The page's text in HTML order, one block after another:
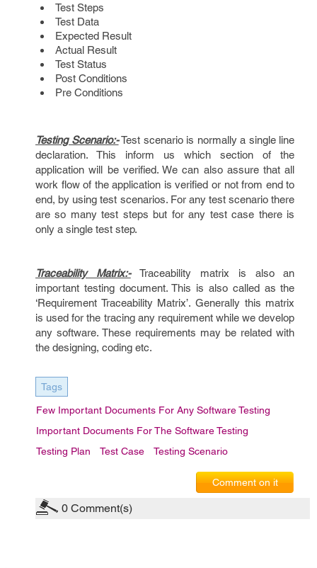
Test Steps
Test Data
Expected Result
Actual Result
Test Status
Post Conditions
Pre Conditions
Testing Scenario:-Test scenario is normally a single line
declaration. This inform us which section of the
application will be verified. We can also assure that all
work flow of the application is verified or not from end to
end, by using test scenarios. For any test scenario there
are so many test steps but for any test case there is
only a single test step.
Traceability Matrix:-
Traceability matrix is also an
important testing document. This is also called as the
‘Requirement Traceability Matrix’. Generally this matrix
is used for the tracing any requirement while we develop
any software. These requirements may be related with
the designing, coding etc.
Tags
Few Important Documents For Any Software Testing
Important Documents For The Software Testing
Testing Plan
Test Case Testing Scenario
Comment on it
0 Comment(s)